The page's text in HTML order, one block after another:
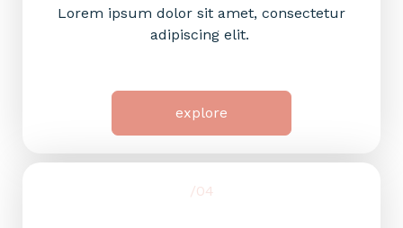
Lorem ipsum dolor sit amet, consectetur
adipiscing elit.
explore
/04